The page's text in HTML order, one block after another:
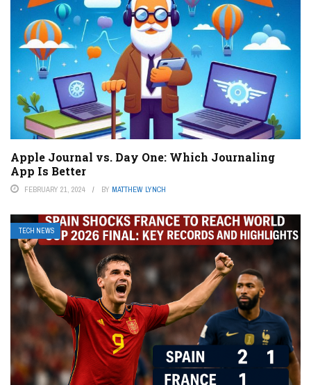
Apple Journal vs. Day One: Which Journaling
App Is Better
FEBRUARY 21, 2024 BY MATTHEW LYNCH
TECH NEWS